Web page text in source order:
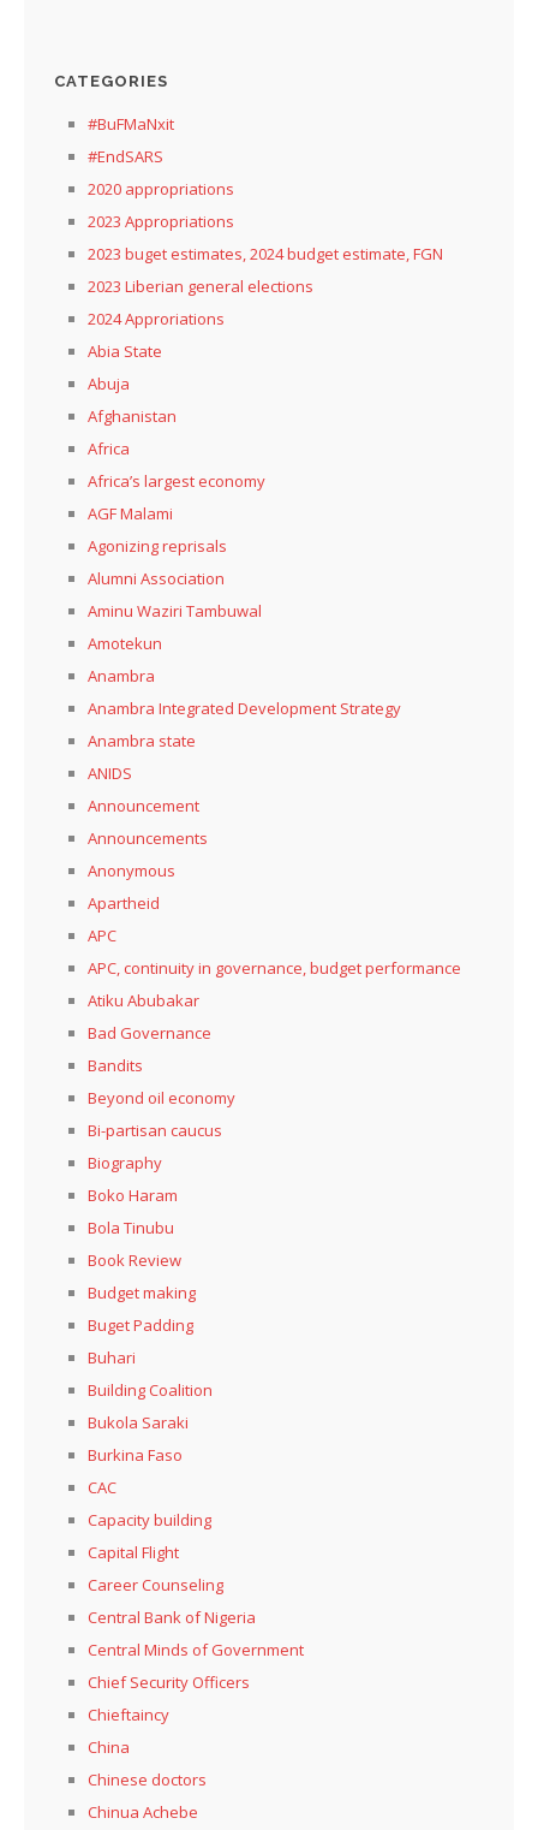
CATEGORIES
#BuFMaNxit
#EndSARS
2020 appropriations
2023 Appropriations
2023 buget estimates, 2024 budget estimate, FGN
2023 Liberian general elections
2024 Approriations
Abia State
Abuja
Afghanistan
Africa
Africa’s largest economy
AGF Malami
Agonizing reprisals
Alumni Association
Aminu Waziri Tambuwal
Amotekun
Anambra
Anambra Integrated Development Strategy
Anambra state
ANIDS
Announcement
Announcements
Anonymous
Apartheid
APC
APC, continuity in governance, budget performance
Atiku Abubakar
Bad Governance
Bandits
Beyond oil economy
Bi-partisan caucus
Biography
Boko Haram
Bola Tinubu
Book Review
Budget making
Buget Padding
Buhari
Building Coalition
Bukola Saraki
Burkina Faso
CAC
Capacity building
Capital Flight
Career Counseling
Central Bank of Nigeria
Central Minds of Government
Chief Security Officers
Chieftaincy
China
Chinese doctors
Chinua Achebe